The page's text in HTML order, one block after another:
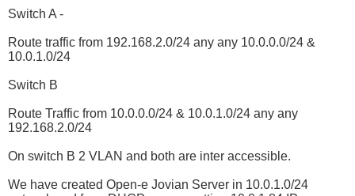
Switch A -
Route traffic from 192.168.2.0/24 any any 10.0.0.0/24 &
10.0.1.0/24
Switch B
Route Traffic from 10.0.0.0/24 & 10.0.1.0/24 any any
192.168.2.0/24
On switch B 2 VLAN and both are inter accessible.
We have created Open-e Jovian Server in 10.0.1.0/24